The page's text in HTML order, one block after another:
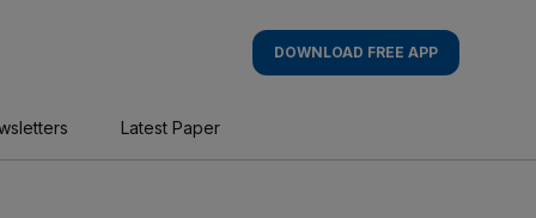
DOWNLOAD FREE APP
Latest Paper